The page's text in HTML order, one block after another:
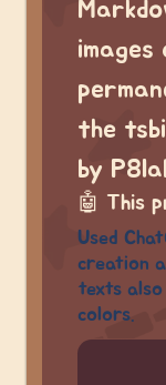
the
by
🤖 This
Used
creation
texts also
colors.